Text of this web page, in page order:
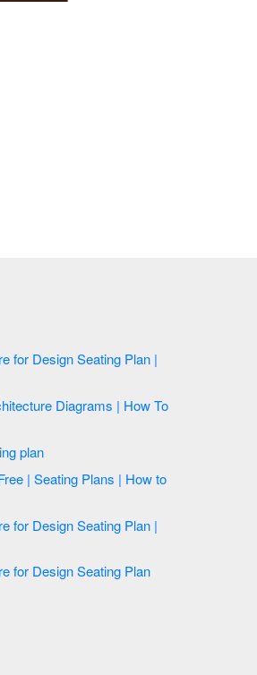
seating plan
Building Drawing Software for Design Seating Plan